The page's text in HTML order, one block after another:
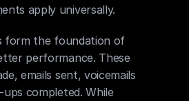
apply universally.
form the foundation of
performance. These
emails sent, voicemails
completed. While